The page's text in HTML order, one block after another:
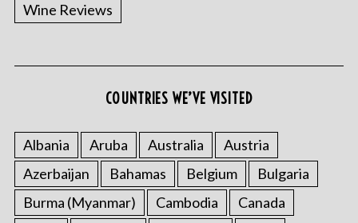
Wine Reviews
COUNTRIES WE’VE VISITED
Albania Aruba Australia
Austria
Azerbaijan
Bahamas Belgium
Bulgaria
Burma (Myanmar)
Cambodia
Canada
S
f
o
: